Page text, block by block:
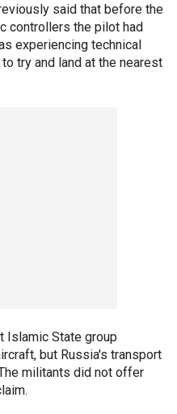
said that before the
controllers the pilot had
experiencing technical
try and land at the nearest
Islamic State group
but Russia's transport
militants did not offer